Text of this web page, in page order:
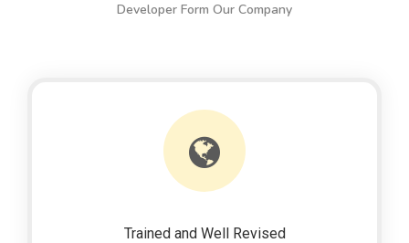
Developer Form Our Company
Trained and Well Revised